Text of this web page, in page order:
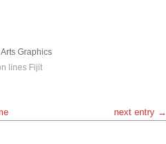
Graphics
lines Fijit
next entry →